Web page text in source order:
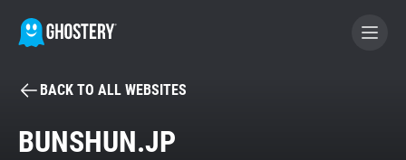
BECOME A CONTRIBUTOR
BACK TO ALL WEBSITES
BUNSHUN.JP